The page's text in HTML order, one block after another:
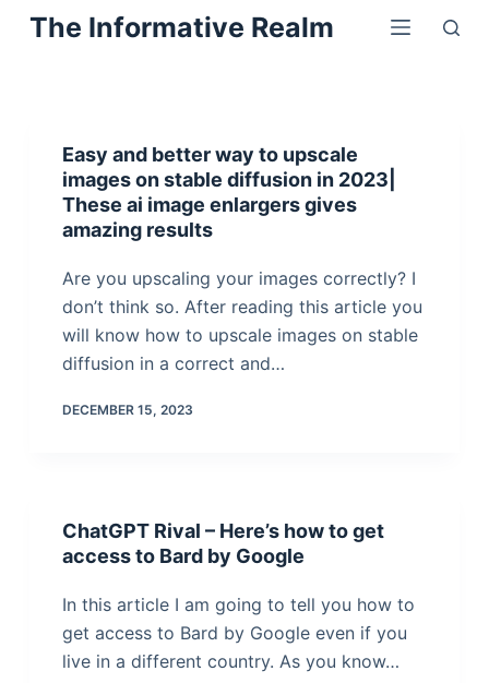
SkipThe Informative Realm
Easy and better way to upscale
images on stable diffusion in 2023|
These ai image enlargers gives
amazing results
Are you upscaling your images correctly? I
don’t think so. After reading this article you
will know how to upscale images on stable
diffusion in a correct and…
DECEMBER 15, 2023
ChatGPT Rival – Here’s how to get
access to Bard by Google
In this article I am going to tell you how to
get access to Bard by Google even if you
live in a different country. As you know…